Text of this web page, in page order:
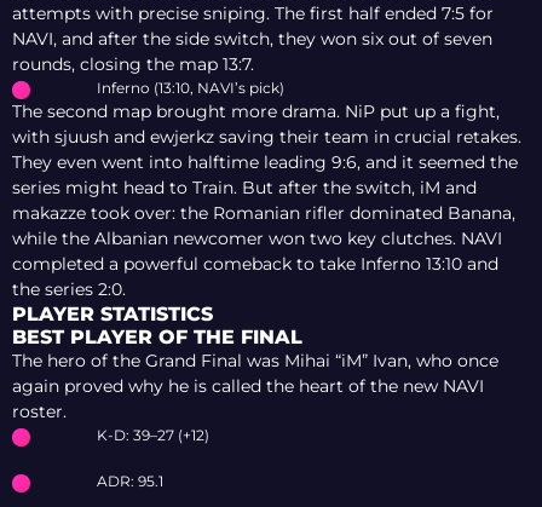
attempts with precise sniping. The first half ended 7:5 for
NAVI, and after the side switch, they won six out of seven
rounds, closing the map 13:7.
Inferno (13:10, NAVI’s pick)
The second map brought more drama. NiP put up a fight,
with sjuush and ewjerkz saving their team in crucial retakes.
They even went into halftime leading 9:6, and it seemed the
series might head to Train. But after the switch, iM and
makazze took over: the Romanian rifler dominated Banana,
while the Albanian newcomer won two key clutches. NAVI
completed a powerful comeback to take Inferno 13:10 and
the series 2:0.
PLAYER STATISTICS
BEST PLAYER OF THE FINAL
The hero of the Grand Final was Mihai “iM” Ivan, who once
again proved why he is called the heart of the new NAVI
roster.
K-D: 39–27 (+12)
ADR: 95.1